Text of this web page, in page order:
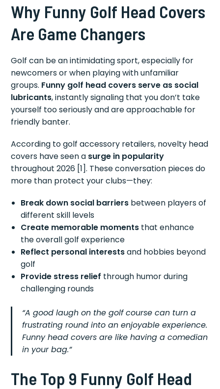
Why Funny Golf Head Covers
Are Game Changers
Golf can be an intimidating sport, especially for
newcomers or when playing with unfamiliar
groups. Funny golf head covers serve as social
lubricants, instantly signaling that you don’t take
yourself too seriously and are approachable for
friendly banter.
According to golf accessory retailers, novelty head
covers have seen a surge in popularity
throughout 2026 [1]. These conversation pieces do
more than protect your clubs—they:
Break down social barriers between players of
different skill levels
Create memorable moments that enhance
the overall golf experience
Reflect personal interestsand hobbies beyond
golf
Provide stress relief through humor during
challenging rounds
“A good laugh on the golf course can turn a
frustrating round into an enjoyable experience.
Funny head covers are like having a comedian
in your bag.”
The Top 9 Funny Golf Head